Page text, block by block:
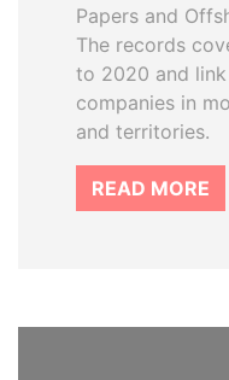
Papers and
The records
to 2020 and
companies in
and territories.
READ MORE